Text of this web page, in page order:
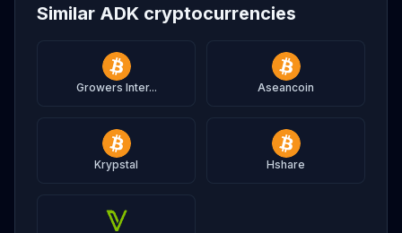
Similar ADK cryptocurrencies
Growers Inter... Aseancoin
Krypstal Hshare